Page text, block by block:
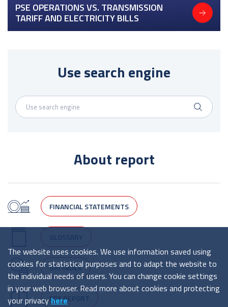
PSE OPERATIONS VS. TRANSMISSION
TARIFF AND ELECTRICITY BILLS
Use search engine
About report
FINANCIAL STATEMENTS
GRI INDEX
PDF REPORT
The website uses cookies. We use information saved using
cookies for statistical purposes and to adapt the website to
the individual needs of users. You can change cookie settings
in your web browser. Read more about cookies and protecting
your privacy here